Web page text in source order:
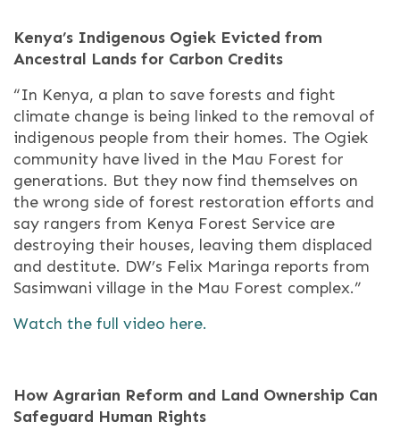
Kenya’s Indigenous Ogiek Evicted from
Ancestral Lands for Carbon Credits
“In Kenya, a plan to save forests and fight
climate change is being linked to the removal of
indigenous people from their homes. The Ogiek
community have lived in the Mau Forest for
generations. But they now find themselves on
the wrong side of forest restoration efforts and
say rangers from Kenya Forest Service are
destroying their houses, leaving them displaced
and destitute. DW’s Felix Maringa reports from
Sasimwani village in the Mau Forest complex.”
Watch the full video here.
How Agrarian Reform and Land Ownership Can
Safeguard Human Rights